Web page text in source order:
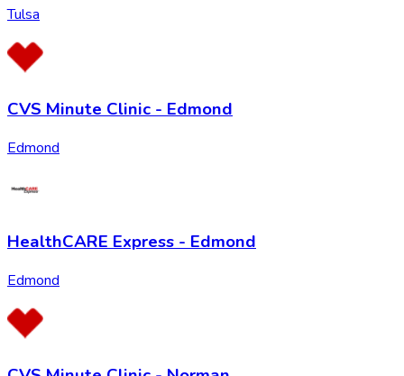
Tulsa
CVS Minute Clinic - Edmond
Edmond
HealthCARE Express - Edmond
Edmond